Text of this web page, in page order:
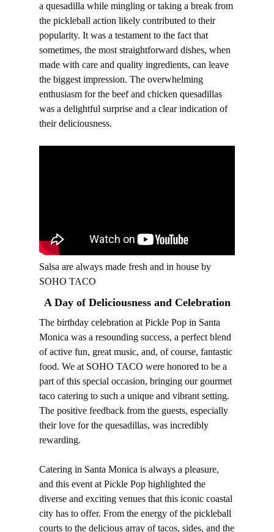
a quesadilla while mingling or taking a break from
the pickleball action likely contributed to their
popularity. It was a testament to the fact that
sometimes, the most straightforward dishes, when
made with care and quality ingredients, can leave
the biggest impression. The overwhelming
enthusiasm for the beef and chicken quesadillas
was a delightful surprise and a clear indication of
their deliciousness.
Salsa are always made fresh and in house by
SOHO TACO
A Day of Deliciousness and Celebration
The birthday celebration at Pickle Pop in Santa
Monica was a resounding success, a perfect blend
of active fun, great music, and, of course, fantastic
food. We at SOHO TACO were honored to be a
part of this special occasion, bringing our gourmet
taco catering to such a unique and vibrant setting.
The positive feedback from the guests, especially
their love for the quesadillas, was incredibly
rewarding.
Catering in Santa Monica is always a pleasure,
and this event at Pickle Pop highlighted the
diverse and exciting venues that this iconic coastal
city has to offer. From the energy of the pickleball
courts to the delicious array of tacos, sides, and the